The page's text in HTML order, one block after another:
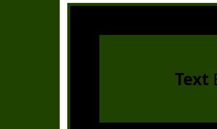
Text